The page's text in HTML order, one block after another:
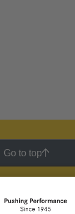
Go to top